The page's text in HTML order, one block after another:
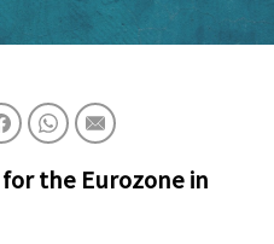
the Eurozone in